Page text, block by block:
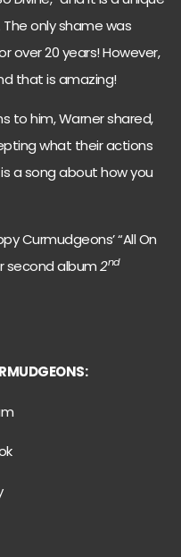
only shame was
over 20 years! However,
that is amazing!
to him, Warner shared,
what their actions
a song about how you
Curmudgeons’ “All On
second album2nd